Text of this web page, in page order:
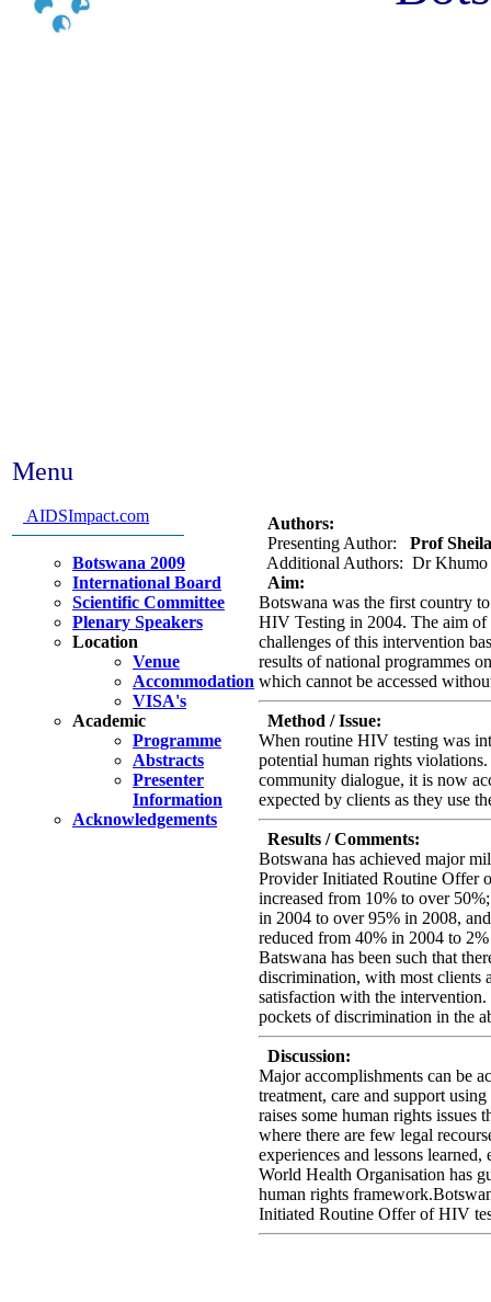
Menu
AIDSImpact.com
Botswana 2009
International Board
Scientific Committee
Plenary Speakers
Location
Venue
Accommodation
VISA's
Academic
Programme
Abstracts
Presenter
Information
Acknowledgements
Authors:
Presenting Author:
Prof
Additional Authors: Dr Khumo
Aim:
Botswana was the first country
HIV Testing in 2004. The aim of
challenges of this intervention
results of national programmes
which cannot be accessed
Method / Issue:
When routine HIV testing was
potential human rights
community dialogue, it is now
expected by clients as they use
Results / Comments:
Botswana has achieved major
Provider Initiated Routine Offer
increased from 10% to over
in 2004 to over 95% in 2008,
reduced from 40% in 2004 to
Batswana has been such that
discrimination, with most clients
satisfaction with the
pockets of discrimination in the
Discussion:
Major accomplishments can be
treatment, care and support
raises some human rights issues
where there are few legal
experiences and lessons
World Health Organisation has
human rights
Initiated Routine Offer of HIV